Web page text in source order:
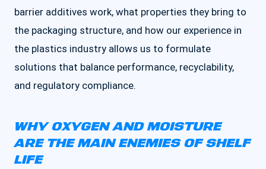
barrier additives work, what properties they bring to
the packaging structure, and how our experience in
the plastics industry allows us to formulate
solutions that balance performance, recyclability,
and regulatory compliance.
WHY OXYGEN AND MOISTURE
ARE THE MAIN ENEMIES OF SHELF
LIFE